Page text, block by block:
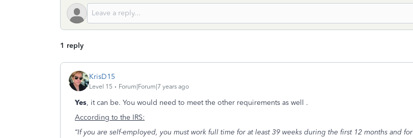
1 reply
KrisD15
Level 15 Forum|Forum|7 years ago
Yes, it can be. You would need to meet the other requirements as well .
According to the IRS:
“If you are self-employed, you must work full time for at least 39 weeks during the first 12 months and for